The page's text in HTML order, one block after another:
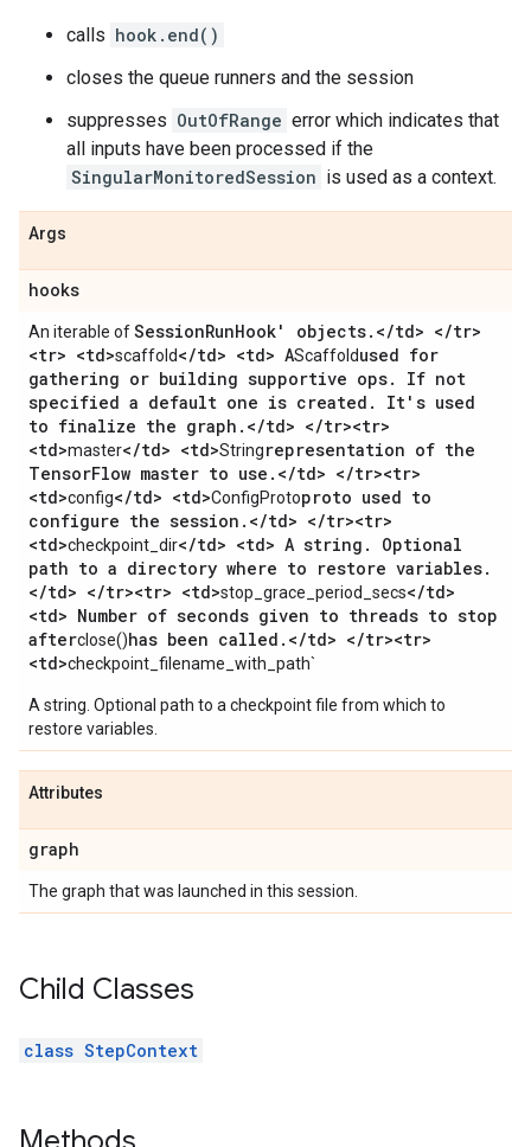
calls hook.end()
closes the queue runners and the session
suppresses OutOfRange error which indicates that
all inputs have been processed if the
SingularMonitoredSession is used as a context.
Args
hooks
An iterable ofSessionRunHook' objects. </td> </tr>
<tr> <td>scaffold</td> <td> AScaffoldused for
gathering or building supportive ops.
If not
specified a default one is created .
It's used
to finalize the graph . </td> </tr><tr>
<td>master</td> <td>Stringrepresentation of the
TensorFlow master to use . </td> </tr><tr>
<td>config</td> <td>ConfigProtoproto used to
configure the session . </td> </tr><tr>
<td>checkpoint_dir</td> <td> A string .
Optional
path to a directory where to restore variables.
</td> </tr><tr> <td>stop_grace_period_secs</td>
<td> Number of seconds given to threads to stop
afterclose()has been called . </td> </tr><tr>
<td>checkpoint_filename_with_path`
A string. Optional path to a checkpoint file from which to
restore variables.
Attributes
graph
The graph that was launched in this session.
Child Classes
class StepContext